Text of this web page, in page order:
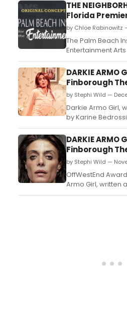
THE
Florida
by Chloe Rabinowitz
The Palm Beach
Entertainment
Florida premiere
heartwarming
over two
DARKIE ARMO
Finborough
by Stephi Wild —
Darkie Armo Girl,
by Karine
for an additional
on Tuesday, 20
Finborough
DARKIE ARMO
Finborough
by Stephi Wild —
OffWestEnd
Armo Girl, written
Bedrossian, will